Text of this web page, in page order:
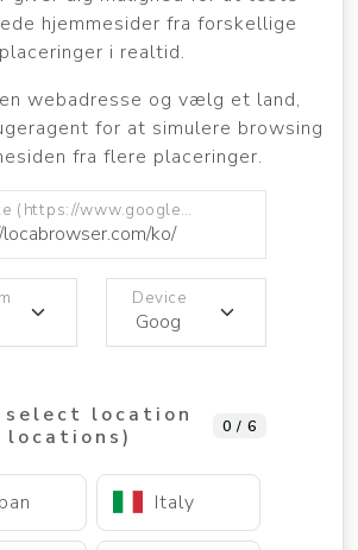
hjemmesider fra forskellige
placeringer i realtid.
webadresse og vælg et land,
for at simulere browsing
fra flere placeringer.
Website (https://www.google.com)
Device
select location
locations)
0 / 6
Italy